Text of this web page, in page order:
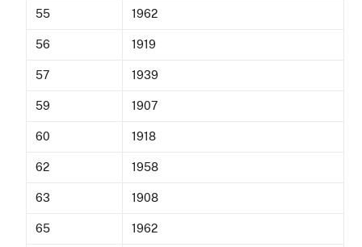
55 1962
56 1919
57 1939
59 1907
60 1918
62 1958
63 1908
65 1962